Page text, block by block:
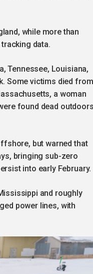
while more than
data.
Tennessee, Louisiana,
Some victims died from
a woman
found dead
but warned that
bringing sub-zero
into early February.
and roughly
power lines, with